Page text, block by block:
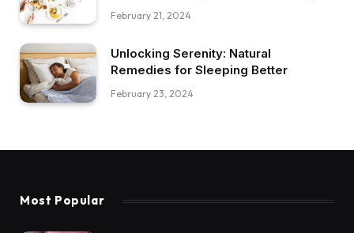
February 21, 2024
Unlocking Serenity: Natural
Remedies for Sleeping Better
February 23, 2024
Most Popular